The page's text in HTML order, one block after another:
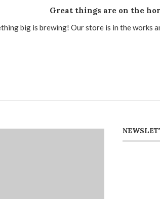
Great things are on the
big is brewing! Our store is in the works